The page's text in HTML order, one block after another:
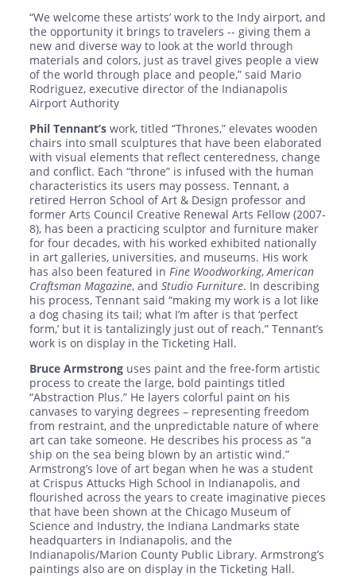
“We welcome these artists’ work to the Indy airport, and
the opportunity it brings to travelers -- giving them a
new and diverse way to look at the world through
materials and colors, just as travel gives people a view
of the world through place and people,” said Mario
Rodriguez, executive director of the Indianapolis
Airport Authority
Phil Tennant’swork, titled “Thrones,” elevates wooden
chairs into small sculptures that have been elaborated
with visual elements that reflect centeredness, change
and conflict. Each “throne” is infused with the human
characteristics its users may possess. Tennant, a
retired Herron School of Art & Design professor and
former Arts Council Creative Renewal Arts Fellow (2007-
8), has been a practicing sculptor and furniture maker
for four decades, with his worked exhibited nationally
in art galleries, universities, and museums. His work
has also been featured in Fine Woodworking,American
Craftsman Magazine, andStudio Furniture. In describing
his process, Tennant said “making my work is a lot like
a dog chasing its tail; what I’m after is that ‘perfect
form,’ but it is tantalizingly just out of reach.” Tennant’s
work is on display in the Ticketing Hall.
Bruce Armstrong uses paint and the free-form artistic
process to create the large, bold paintings titled
“Abstraction Plus.” He layers colorful paint on his
canvases to varying degrees – representing freedom
from restraint, and the unpredictable nature of where
art can take someone. He describes his process as “a
ship on the sea being blown by an artistic wind.”
Armstrong’s love of art began when he was a student
at Crispus Attucks High School in Indianapolis, and
flourished across the years to create imaginative pieces
that have been shown at the Chicago Museum of
Science and Industry, the Indiana Landmarks state
headquarters in Indianapolis, and the
Indianapolis/Marion County Public Library. Armstrong’s
paintings also are on display in the Ticketing Hall.